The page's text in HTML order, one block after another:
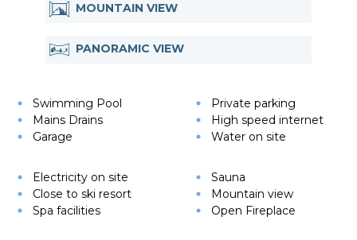
MOUNTAIN VIEW
PANORAMIC VIEW
Swimming Pool
Mains Drains
Garage
Private parking
High speed internet
Water on site
Electricity on site
Close to ski resort
Spa facilities
Sauna
Mountain view
Open Fireplace